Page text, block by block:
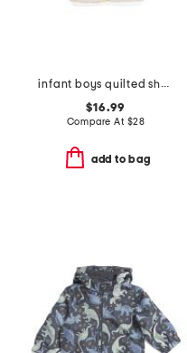
infant boys quilted sherpa jacket
$16.99
Compare At $28
add to bag